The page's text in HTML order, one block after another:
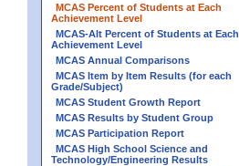
MCAS Percent of Students at Each
Achievement Level
MCAS-Alt Percent of Students at Each
Achievement Level
MCAS Annual Comparisons
MCAS Item by Item Results (for each
Grade/Subject)
MCAS Student Growth Report
MCAS Results by Student Group
MCAS Participation Report
MCAS High School Science and
Technology/Engineering Results